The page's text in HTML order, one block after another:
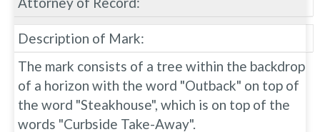
Description of Mark:
The mark consists of a tree within the backdrop
of a horizon with the word "Outback" on top of
the word "Steakhouse", which is on top of the
words "Curbside Take-Away".